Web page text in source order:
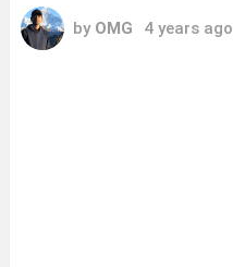
by OMG 4 years ago